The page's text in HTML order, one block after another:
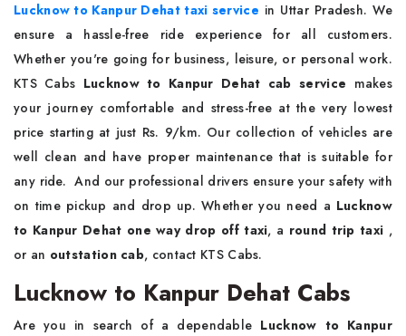
Lucknow to Kanpur Dehat taxi service in Uttar Pradesh. We
ensure a hassle-free ride experience for all customers.
Whether you're going for business, leisure, or personal work.
KTS Cabs Lucknow to Kanpur Dehat cab service makes
your journey comfortable and stress-free at the very lowest
price starting at just Rs. 9/km. Our collection of vehicles are
well clean and have proper maintenance that is suitable for
any ride. And our professional drivers ensure your safety with
on time pickup and drop up. Whether you need a Lucknow
to Kanpur Dehat one way drop off taxi, a round trip taxi ,
or an outstation cab, contact KTS Cabs.
Lucknow to Kanpur Dehat Cabs
Are you in search of a dependable Lucknow to Kanpur